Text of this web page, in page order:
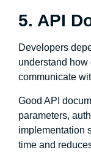
5. API
Developers
understand how
communicate
Good API
parameters,
implementation
time and